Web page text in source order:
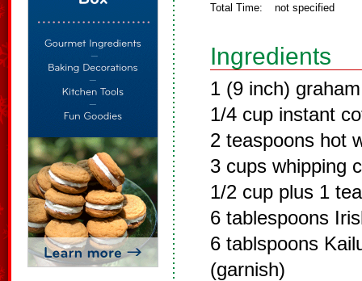
Total Time: not specified
Ingredients
1 (9 inch)
1/4 cup instant
2 teaspoons hot
3 cups whipping
1/2 cup plus 1
6 tablespoons
6 tablspoons
(garnish)